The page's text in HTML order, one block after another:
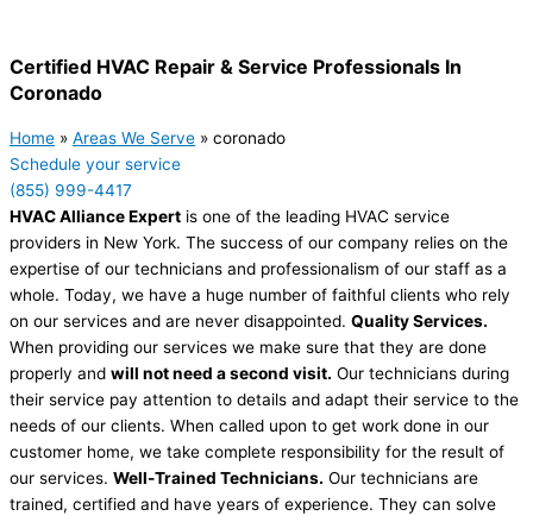
Certified HVAC Repair & Service Professionals In
Coronado
Home » Areas We Serve » coronado
Schedule your service
(855) 999-4417
HVAC Alliance Expert is one of the leading HVAC service
providers in New York. The success of our company relies on the
expertise of our technicians and professionalism of our staff as a
whole. Today, we have a huge number of faithful clients who rely
on our services and are never disappointed. Quality Services.
When providing our services we make sure that they are done
properly and will not need a second visit. Our technicians during
their service pay attention to details and adapt their service to the
needs of our clients. When called upon to get work done in our
customer home, we take complete responsibility for the result of
our services. Well-Trained Technicians. Our technicians are
trained, certified and have years of experience. They can solve